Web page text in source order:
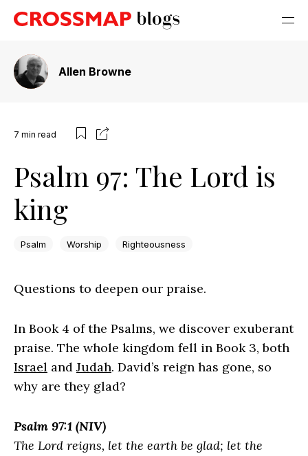
Allen Browne
7 min read
Psalm 97: The Lord is
king
Psalm Worship Righteousness
Questions to deepen our praise.
In Book 4 of the Psalms, we discover exuberant
praise. The whole kingdom fell in Book 3, both
Israel and Judah. David’s reign has gone, so
why are they glad?
Psalm 97:1 (NIV)
The Lord reigns, let the earth be glad; let the